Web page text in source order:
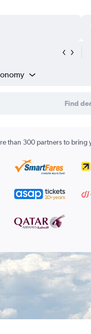
Find
than 300 partners to bring